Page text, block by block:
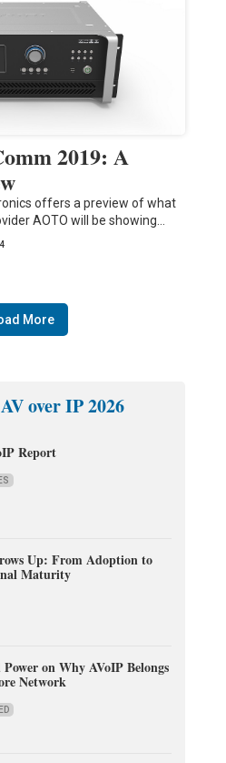
2019: A
offers a preview of what
AOTO will be showing…
More
over IP 2026
Report
Up: From Adoption to
Maturity
on Why AVoIP Belongs
Network